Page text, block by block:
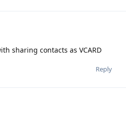
sharing contacts as VCARD
Reply